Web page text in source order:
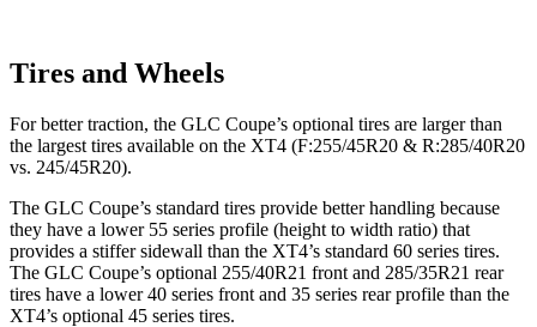
Tires and Wheels
For better traction, the GLC Coupe’s optional tires are larger than
the largest tires available on the XT4 (F:255/45R20 & R:285/40R20
vs. 245/45R20).
The GLC Coupe’s standard tires provide better handling because
they have a lower 55 series profile (height to width ratio) that
provides a stiffer sidewall than the XT4’s standard 60 series tires.
The GLC Coupe’s optional 255/40R21 front and 285/35R21 rear
tires have a lower 40 series front and 35 series rear profile than the
XT4’s optional 45 series tires.